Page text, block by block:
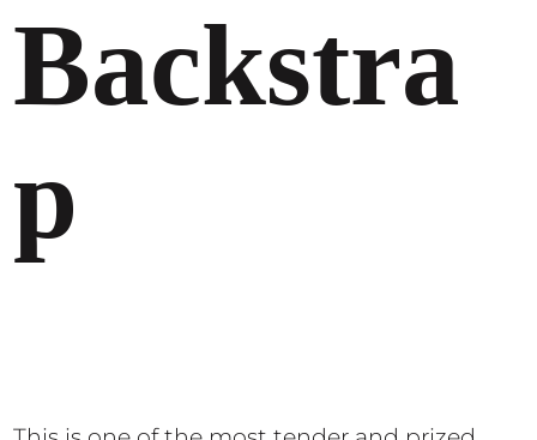
Backstra
p